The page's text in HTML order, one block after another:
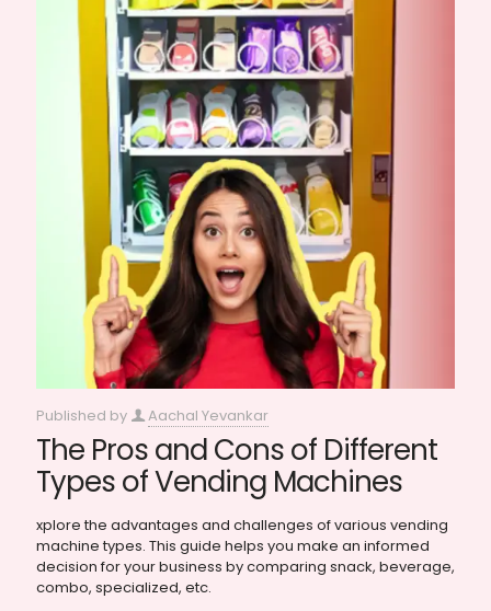
Published by Aachal Yevankar
The Pros and Cons of Different
Types of Vending Machines
xplore the advantages and challenges of various vending
machine types. This guide helps you make an informed
decision for your business by comparing snack, beverage,
combo, specialized, etc.